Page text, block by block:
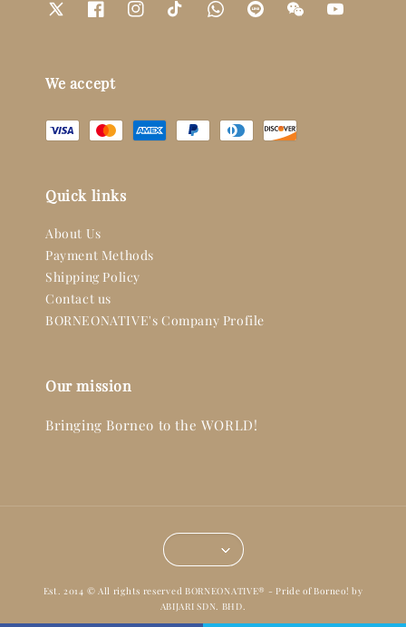
We accept
Quick links
About Us
Payment Methods
Shipping Policy
Contact us
BORNEONATIVE's Company Profile
Our mission
Bringing Borneo to the WORLD!
Est. 2014 © All rights reserved BORNEONATIVE® - Pride of Borneo! by
ABIJARI SDN. BHD.